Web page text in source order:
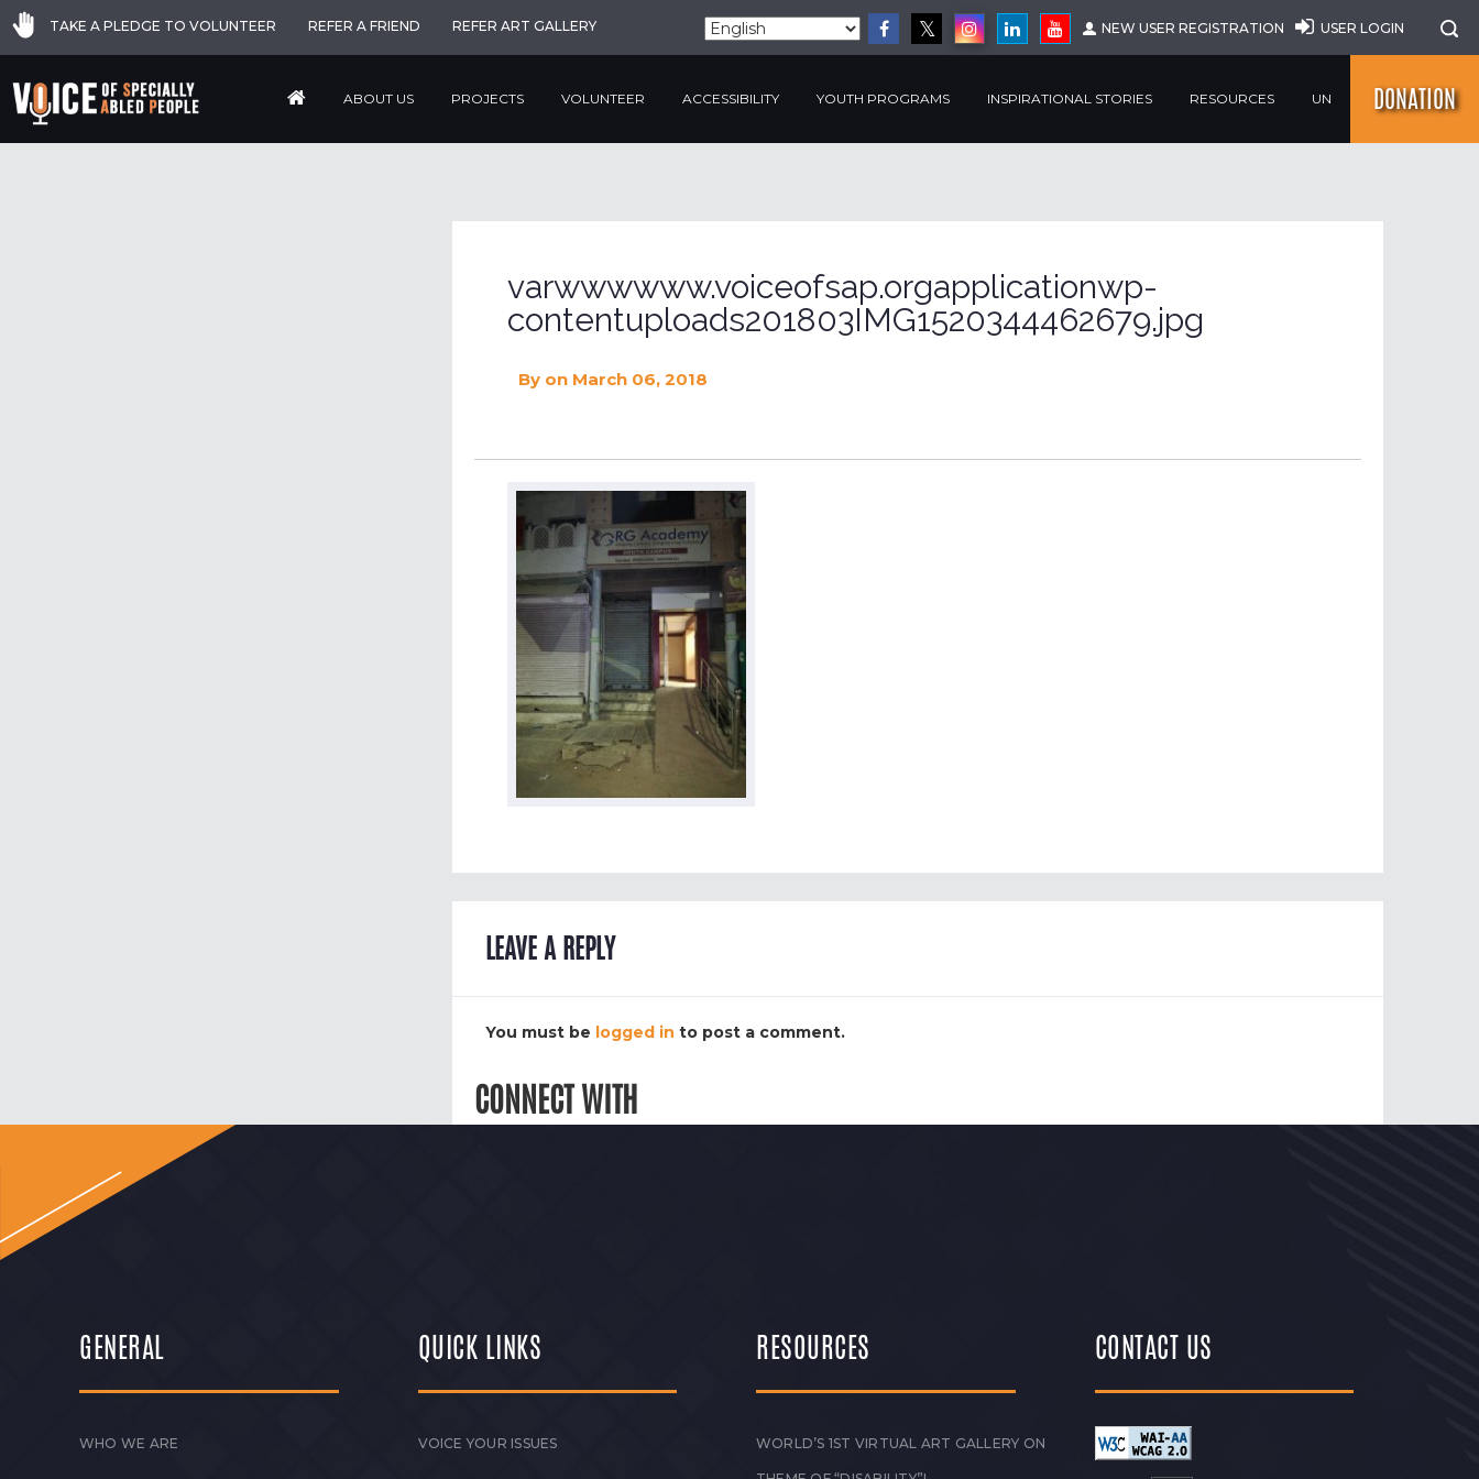
TAKE A PLEDGE TO VOLUNTEER REFER A FRIEND REFER ART GALLERY NEW USER REGISTRATION USER LOGIN
ABOUT US PROJECTS VOLUNTEER ACCESSIBILITY YOUTH PROGRAMS INSPIRATIONAL STORIES RESOURCES UN DONATION
varwwwwww.voiceofsap.orgapplicationwp-
contentuploads201803IMG1520344462679.jpg
By on March 06, 2018
LEAVE A REPLY
You must be logged in to post a comment.
CONNECT WITH
GENERAL
WHO WE ARE
QUICK LINKS
VOICE YOUR ISSUES
RESOURCES
WORLD’S 1ST VIRTUAL ART GALLERY ON
CONTACT US